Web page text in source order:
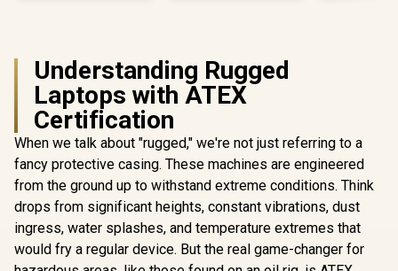
Understanding Rugged
Laptops with ATEX
Certification
When we talk about "rugged," we're not just referring to a
fancy protective casing. These machines are engineered
from the ground up to withstand extreme conditions. Think
drops from significant heights, constant vibrations, dust
ingress, water splashes, and temperature extremes that
would fry a regular device. But the real game-changer for